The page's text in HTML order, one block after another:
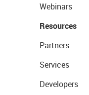
Webinars
Resources
Partners
Services
Developers